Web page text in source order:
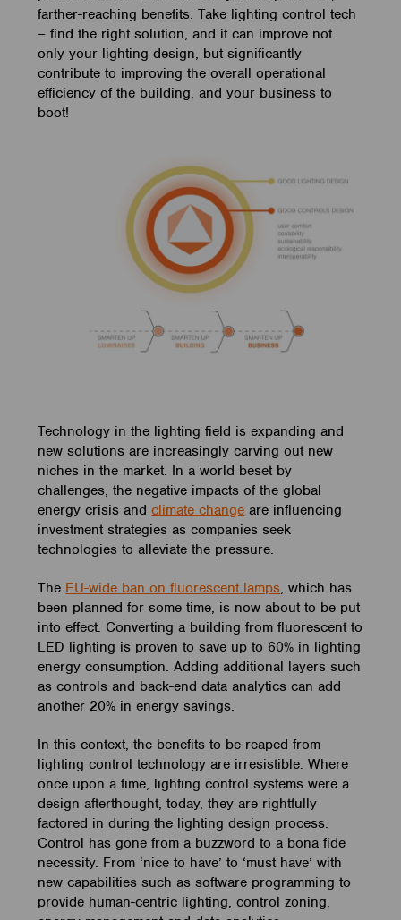
farther-reaching benefits. Take lighting control tech
– find the right solution, and it can improve not
only your lighting design, but significantly
contribute to improving the overall operational
efficiency of the building, and your business to
boot!
Technology in the lighting field is expanding and
new solutions are increasingly carving out new
niches in the market. In a world beset by
challenges, the negative impacts of the global
energy crisis andclimate change are influencing
investment strategies as companies seek
technologies to alleviate the pressure.
The EU-wide ban on fluorescent lamps, which has
been planned for some time, is now about to be put
into effect. Converting a building from fluorescent to
LED lighting is proven to save up to 60% in lighting
energy consumption. Adding additional layers such
as controls and back-end data analytics can add
another 20% in energy savings.
In this context, the benefits to be reaped from
lighting control technology are irresistible. Where
once upon a time, lighting control systems were a
design afterthought, today, they are rightfully
factored in during the lighting design process.
Control has gone from a buzzword to a bona fide
necessity. From ‘nice to have’ to ‘must have’ with
new capabilities such as software programming to
provide human-centric lighting, control zoning,